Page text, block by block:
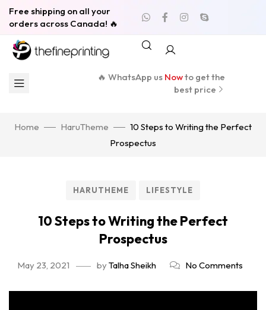
Free shipping on all your
orders across Canada! 🔥
🔥 WhatsApp us Nowto get the
best price
Home HaruTheme
10 Steps to Writing the Perfect
Prospectus
HARUTHEME LIFESTYLE
10 Steps to Writing the Perfect
Prospectus
May 23, 2021 byTalha Sheikh No Comments